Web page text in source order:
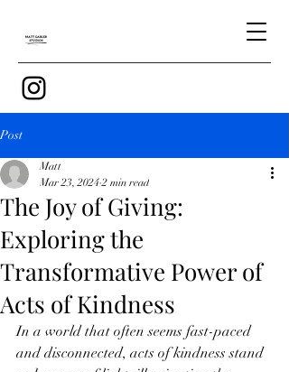
Post
The Joy of Giving:
Exploring the
Transformative Power of
Acts of Kindness
Matt
Mar 23, 2024 2 min read
In a world that often seems fast-paced
and disconnected, acts of kindness stand